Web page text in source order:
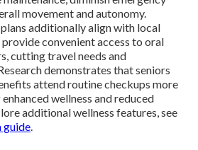
movement and autonomy.
additionally align with local
convenient access to oral
cutting travel needs and
demonstrates that seniors
attend routine checkups more
wellness and reduced
additional wellness features, see
guide.